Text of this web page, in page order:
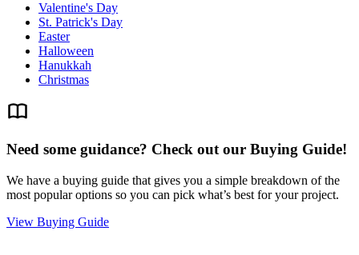
Valentine's Day
St. Patrick's Day
Easter
Halloween
Hanukkah
Christmas
Need some guidance? Check out our Buying Guide!
We have a buying guide that gives you a simple breakdown of the
most popular options so you can pick what’s best for your project.
View Buying Guide